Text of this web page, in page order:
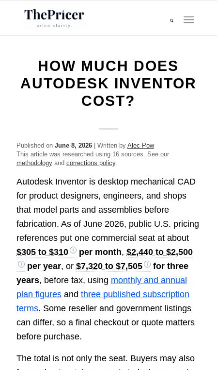
HOW MUCH DOES
AUTODESK INVENTOR
COST?
Published on June 8, 2026| Written by Alec Pow
This article was researched using 16 sources. See our
methodologyand corrections policy.
Autodesk Inventor is desktop mechanical CAD
for product designers, engineers, and shops
that model parts and assemblies before
fabrication. As of June 2026, public U.S. pricing
references put one commercial seat at about
$305 to $310
per month, $2,440 to $2,500
per year, or $7,320 to $7,505
for three
years, before tax, using monthly and annual
plan figuresand three published subscription
terms. Some reseller and government listings
can differ, so a final checkout or quote matters
before purchase.
The total is not only the seat. Buyers may also